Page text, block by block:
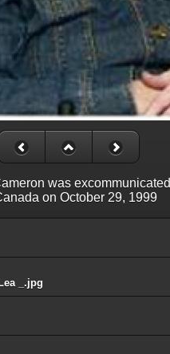
was excommunicated
on October 29, 1999
_.jpg